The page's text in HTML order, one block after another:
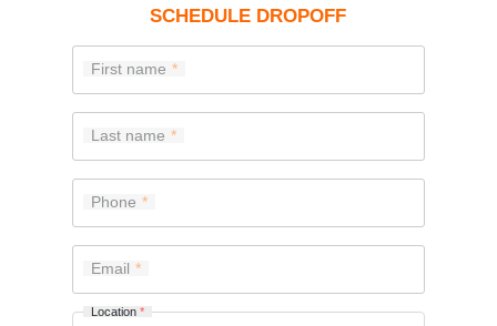
SCHEDULE DROPOFF
First name
Last name
Phone
Email
Location*